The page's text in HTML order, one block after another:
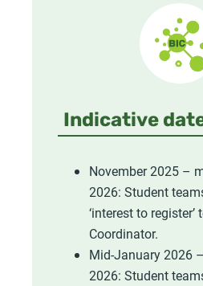
Indicative
November 2025 –
2026: Student
‘interest to
Coordinator.
Mid-January 2026
2026: Student